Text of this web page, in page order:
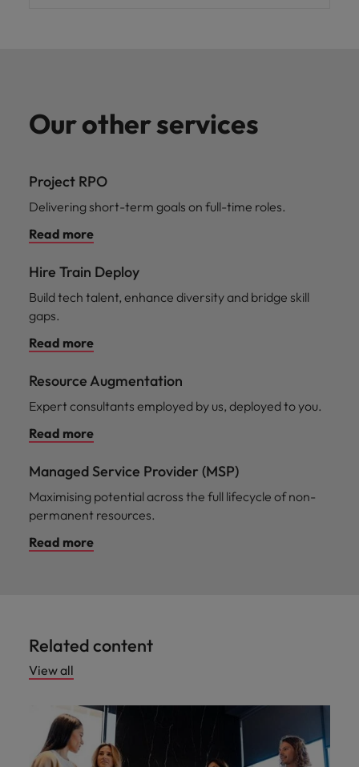
Our other services
Project RPO
Delivering short-term goals on full-time roles.
Read more
Hire Train Deploy
Build tech talent, enhance diversity and bridge skill
gaps.
Read more
Resource Augmentation
Expert consultants employed by us, deployed to you.
Read more
Managed Service Provider (MSP)
Maximising potential across the full lifecycle of non-
permanent resources.
Read more
Related content
View all